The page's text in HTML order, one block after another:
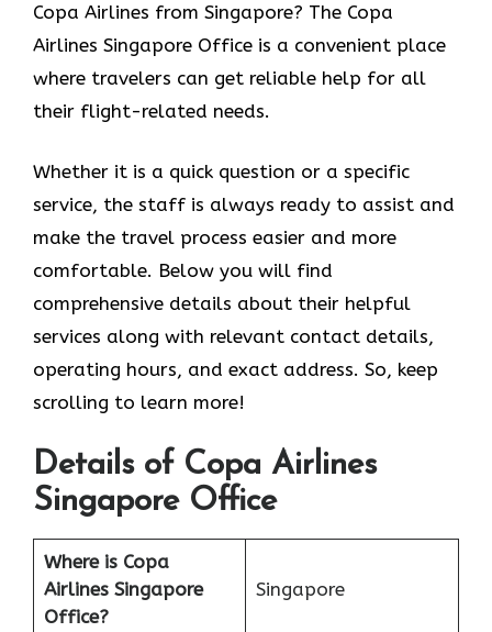
Copa Airlines from Singapore? The Copa
Airlines Singapore Office is a convenient place
where travelers can get reliable help for all
their flight-related needs.
Whether it is a quick question or a specific
service, the staff is always ready to assist and
make the travel process easier and more
comfortable. Below you will find
comprehensive details about their helpful
services along with relevant contact details,
operating hours, and exact address. So, keep
scrolling to learn more!
Details of Copa Airlines
Singapore Office
Where is Copa
Airlines Singapore
Office?
Singapore